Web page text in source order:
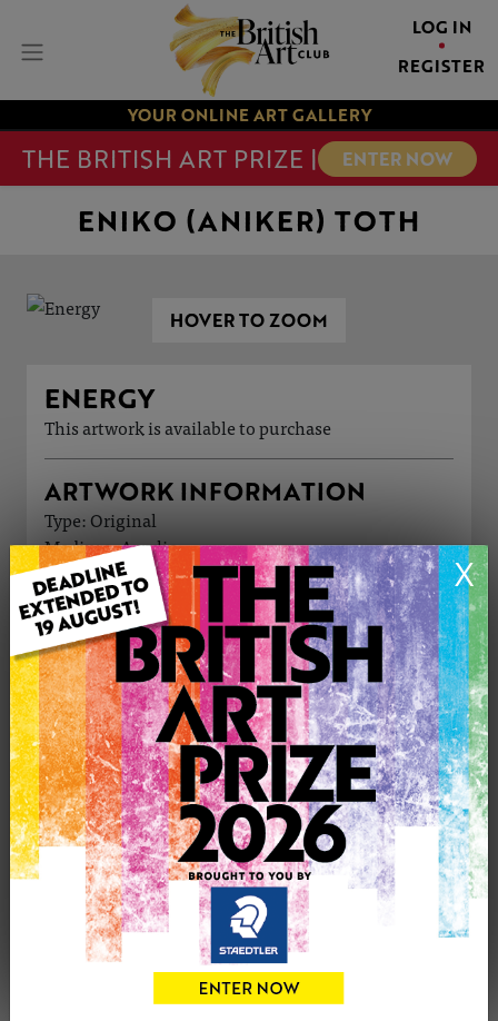
LOG IN
REGISTER
YOUR ONLINE ART GALLERY
THE BRITISH ART PRIZE | ENTER NOW
X
ENIKO (ANIKER) TOTH
HOVER TO ZOOM
ENERGY
This artwork is available to purchase
ARTWORK INFORMATION
Type: Original
Medium: Acrylic
Genre: Figurative
Artwork Size: 30cm (w) x 42cm (h)
Uploaded on: Friday 15th Mar, 2024
Palette:
£1300
0
CONTACT THE
Share Tweet